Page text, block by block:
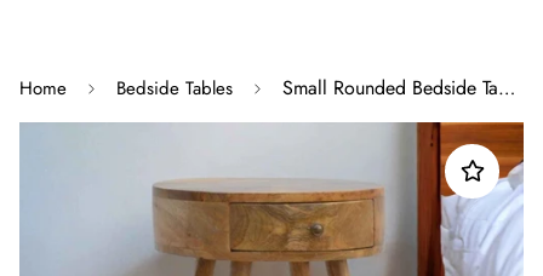
Home Bedside Tables Small Rounded Bedside Table With Drawer In Oak Scandinavian Nightstand